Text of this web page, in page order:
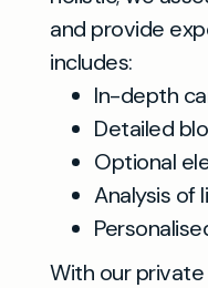
and provide
includes:
In-depth
Detailed
Optional
Analysis of
With our